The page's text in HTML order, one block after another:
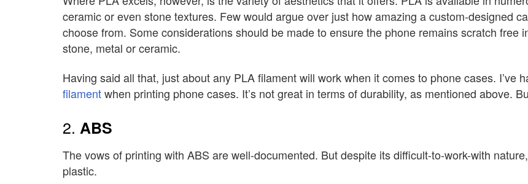
ceramic or even stone textures. Few would argue over just how amazing a custom-designed
choose from. Some considerations should be made to ensure the phone remains scratch free
stone, metal or ceramic.
Having said all that, just about any PLA filament will work when it comes to phone cases. I’ve
filamentwhen printing phone cases. It’s not great in terms of durability, as mentioned above.
2. ABS
The vows of printing with ABS are well-documented. But despite its difficult-to-work-with
plastic.